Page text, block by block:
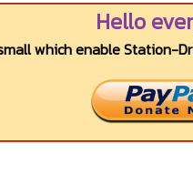
Hello
which enable Station-